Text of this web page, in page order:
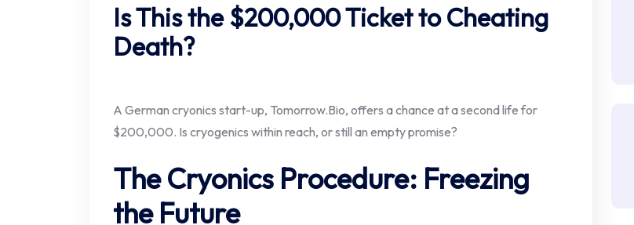
Is This the $200,000 Ticket to Cheating
Death?
A German cryonics start-up, Tomorrow.Bio, offers a chance at a second life for
$200,000. Is cryogenics within reach, or still an empty promise?
The Cryonics Procedure: Freezing
the Future